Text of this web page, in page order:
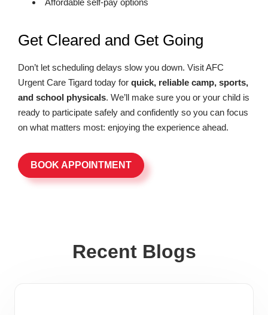
Affordable self-pay options
Get Cleared and Get Going
Don’t let scheduling delays slow you down. Visit AFC
Urgent Care Tigard today for quick, reliable camp, sports,
and school physicals. We’ll make sure you or your child is
ready to participate safely and confidently so you can focus
on what matters most: enjoying the experience ahead.
BOOK APPOINTMENT
Recent Blogs